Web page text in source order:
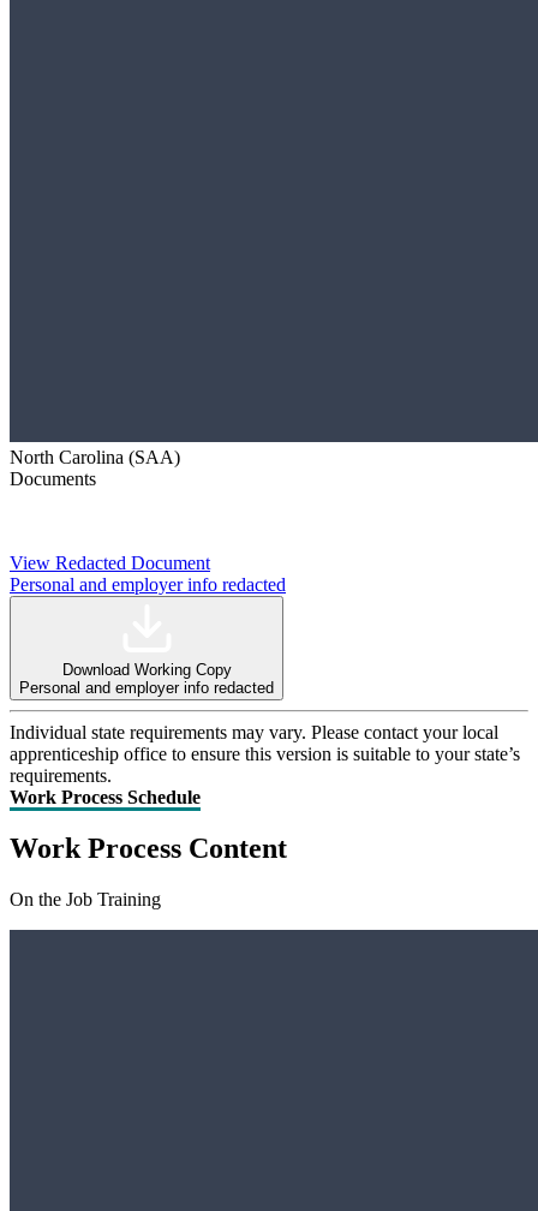
North Carolina (SAA)
Documents
View Redacted Document
Personal and employer info redacted
Download Working Copy
Personal and employer info redacted
Individual state requirements may vary. Please contact your local
apprenticeship office to ensure this version is suitable to your state’s
requirements.
Work Process Schedule
Work Process Content
On the Job Training